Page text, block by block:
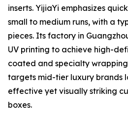
inserts. YijiaYi emphasizes
small to medium runs, with a
pieces. Its factory in
UV printing to achieve high-
coated and specialty
targets mid-tier luxury brands
effective yet visually striking
boxes.